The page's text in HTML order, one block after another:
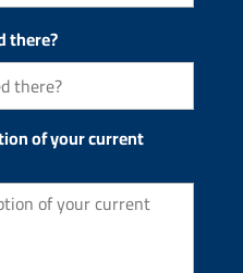
there?
of your current